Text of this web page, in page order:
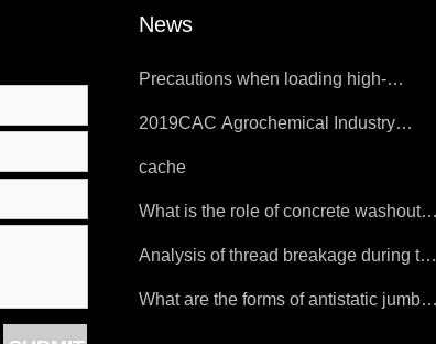
News
Precautions when loading high-
temperature products.
2019CAC Agrochemical Industry
Products and Packaging Exhibition
cache
What is the role of concrete washout
bag?
Analysis of thread breakage during the
sewing of FIBC bags
What are the forms of antistatic jumbo